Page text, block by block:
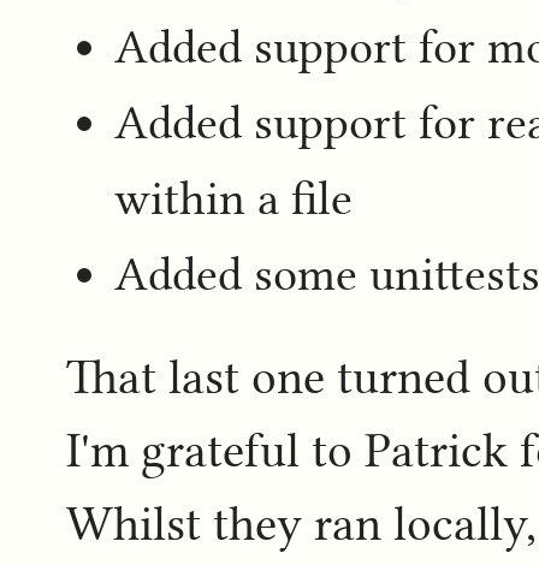
Added support for
Added support for
within a file
Added some unittests
That last one turned
I'm grateful to Patrick
Whilst they ran